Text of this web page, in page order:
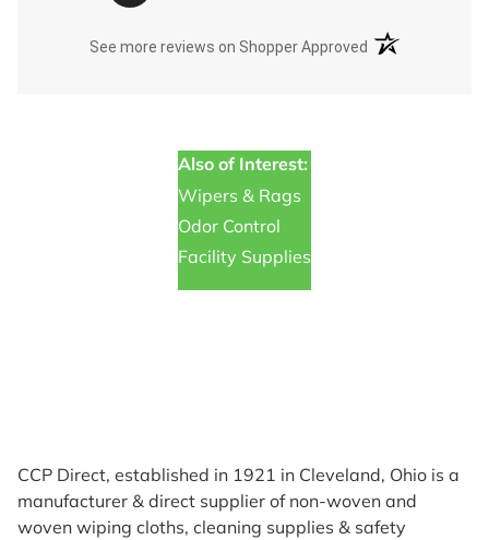
See more reviews on Shopper Approved (opens in a new
Also of Interest:
Wipers & Rags
Odor Control
Facility Supplies
CCP Direct, established in 1921 in Cleveland, Ohio is a
manufacturer & direct supplier of non-woven and
woven wiping cloths, cleaning supplies & safety